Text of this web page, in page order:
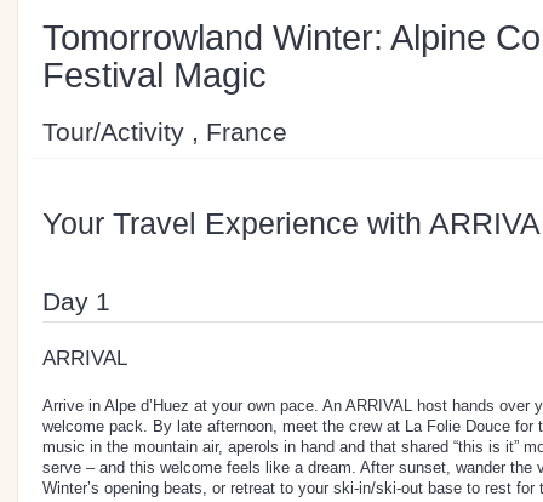
Tomorrowland Winter: Alpine
Festival Magic
Tour/Activity , France
Your Travel Experience with
Day 1
ARRIVAL
Arrive in Alpe d’Huez at your own pace. An ARRIVAL host hands
welcome pack. By late afternoon, meet the crew at La Folie Douce for
music in the mountain air, aperols in hand and that shared “this is it”
serve – and this welcome feels like a dream. After sunset, wander the
Winter’s opening beats, or retreat to your ski-in/ski-out base to rest for